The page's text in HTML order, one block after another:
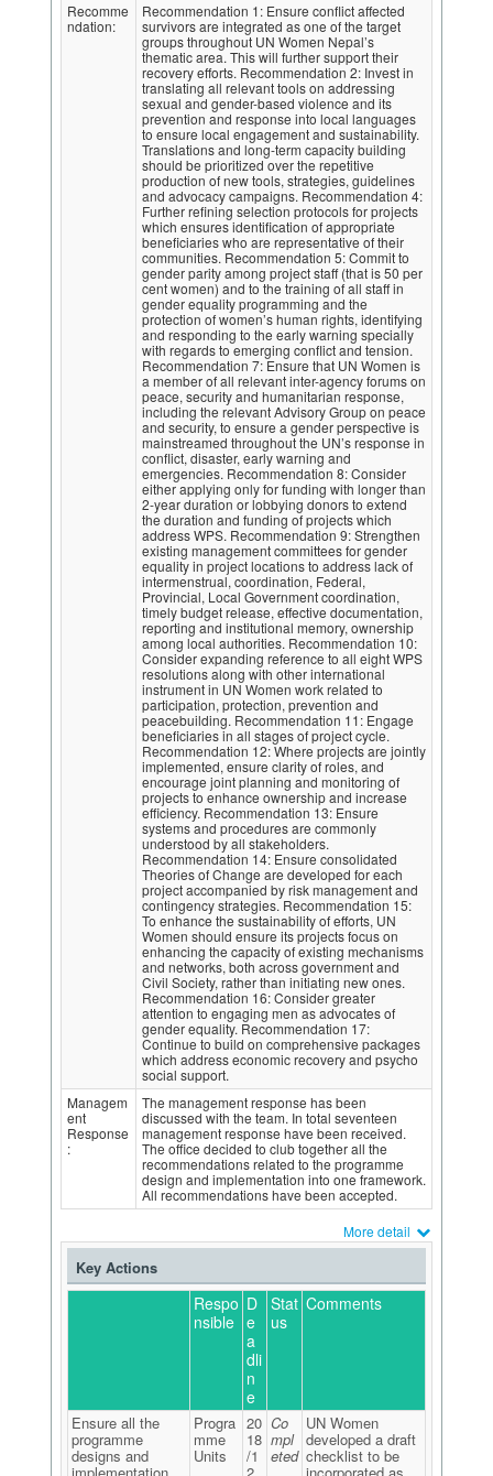
Recomme
ndation:
Recommendation 1: Ensure conflict affected
survivors are integrated as one of the target
groups throughout UN Women Nepal’s
thematic area. This will further support their
recovery efforts. Recommendation 2: Invest in
translating all relevant tools on addressing
sexual and gender-based violence and its
prevention and response into local languages
to ensure local engagement and sustainability.
Translations and long-term capacity building
should be prioritized over the repetitive
production of new tools, strategies, guidelines
and advocacy campaigns. Recommendation 4:
Further refining selection protocols for projects
which ensures identification of appropriate
beneficiaries who are representative of their
communities. Recommendation 5: Commit to
gender parity among project staff (that is 50 per
cent women) and to the training of all staff in
gender equality programming and the
protection of women’s human rights, identifying
and responding to the early warning specially
with regards to emerging conflict and tension.
Recommendation 7: Ensure that UN Women is
a member of all relevant inter-agency forums on
peace, security and humanitarian response,
including the relevant Advisory Group on peace
and security, to ensure a gender perspective is
mainstreamed throughout the UN’s response in
conflict, disaster, early warning and
emergencies. Recommendation 8: Consider
either applying only for funding with longer than
2-year duration or lobbying donors to extend
the duration and funding of projects which
address WPS. Recommendation 9: Strengthen
existing management committees for gender
equality in project locations to address lack of
intermenstrual, coordination, Federal,
Provincial, Local Government coordination,
timely budget release, effective documentation,
reporting and institutional memory, ownership
among local authorities. Recommendation 10:
Consider expanding reference to all eight WPS
resolutions along with other international
instrument in UN Women work related to
participation, protection, prevention and
peacebuilding. Recommendation 11: Engage
beneficiaries in all stages of project cycle.
Recommendation 12: Where projects are jointly
implemented, ensure clarity of roles, and
encourage joint planning and monitoring of
projects to enhance ownership and increase
efficiency. Recommendation 13: Ensure
systems and procedures are commonly
understood by all stakeholders.
Recommendation 14: Ensure consolidated
Theories of Change are developed for each
project accompanied by risk management and
contingency strategies. Recommendation 15:
To enhance the sustainability of efforts, UN
Women should ensure its projects focus on
enhancing the capacity of existing mechanisms
and networks, both across government and
Civil Society, rather than initiating new ones.
Recommendation 16: Consider greater
attention to engaging men as advocates of
gender equality. Recommendation 17:
Continue to build on comprehensive packages
which address economic recovery and psycho
social support.
Managem
ent
Response
:
The management response has been
discussed with the team. In total seventeen
management response have been received.
The office decided to club together all the
recommendations related to the programme
design and implementation into one framework.
All recommendations have been accepted.
More detail
Key Actions
Respo
nsible
D
e
a
dli
n
e
Stat
us
Comments
Ensure all the
programme
designs and
Progra
mme
Units
20
18
/1
Co
mpl
eted
UN Women
developed a draft
checklist to be